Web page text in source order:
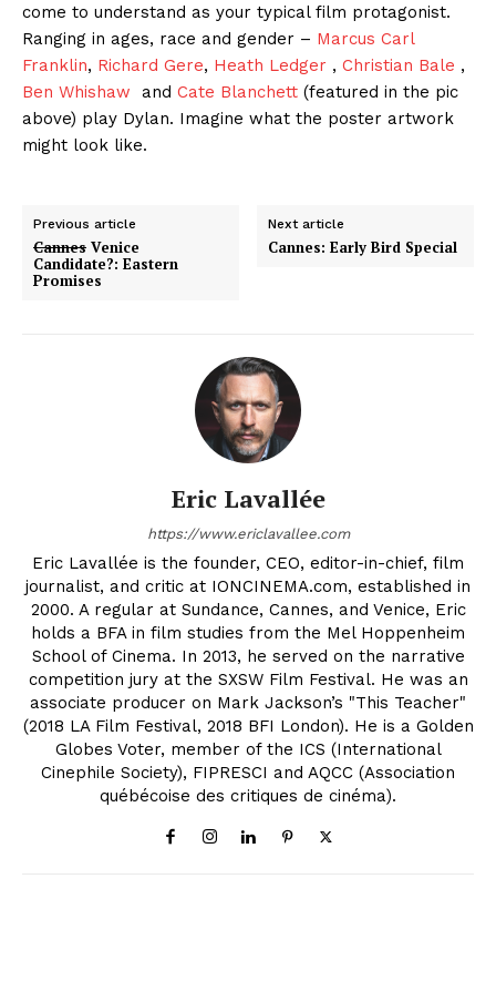
come to understand as your typical film protagonist.
Ranging in ages, race and gender – Marcus Carl
Franklin, Richard Gere, Heath Ledger , Christian Bale ,
Ben Whishaw
and Cate Blanchett (featured in the pic
above) play Dylan. Imagine what the poster artwork
might look like.
Previous article
Cannes Venice
Candidate?: Eastern
Promises
Next article
Cannes: Early Bird Special
Eric Lavallée
https://www.ericlavallee.com
Eric Lavallée is the founder, CEO, editor-in-chief, film
journalist, and critic at IONCINEMA.com, established in
2000. A regular at Sundance, Cannes, and Venice, Eric
holds a BFA in film studies from the Mel Hoppenheim
School of Cinema. In 2013, he served on the narrative
competition jury at the SXSW Film Festival. He was an
associate producer on Mark Jackson’s "This Teacher"
(2018 LA Film Festival, 2018 BFI London). He is a Golden
Globes Voter, member of the ICS (International
Cinephile Society), FIPRESCI and AQCC (Association
québécoise des critiques de cinéma).